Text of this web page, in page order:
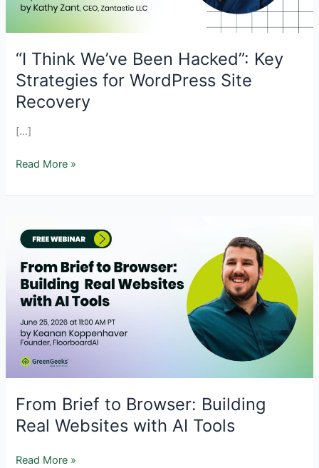
“I Think We’ve Been Hacked”: Key
Strategies for WordPress Site
Recovery
[…]
“I
We’ve
Hacked”:
Key
Strategies
for
WordPress
Site
Recovery
Read More »
From Brief to Browser: Building
Real Websites with AI Tools
From
Read More »